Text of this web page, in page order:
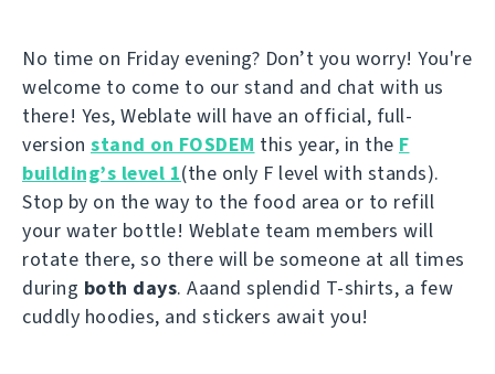
No time on Friday evening? Don’t you worry! You're
welcome to come to our stand and chat with us
there! Yes, Weblate will have an official, full-
version stand on FOSDEM this year, in the F
building’s level 1(the only F level with stands).
Stop by on the way to the food area or to refill
your water bottle! Weblate team members will
rotate there, so there will be someone at all times
during both days. Aaand splendid T-shirts, a few
cuddly hoodies, and stickers await you!